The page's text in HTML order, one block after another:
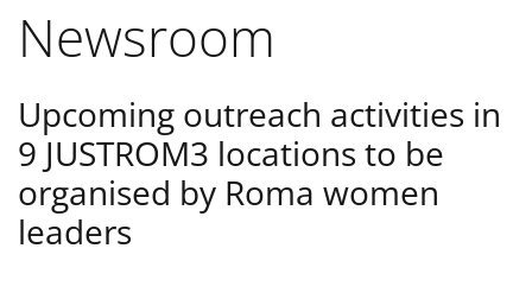
Newsroom
Upcoming outreach activities in
9 JUSTROM3 locations to be
organised by Roma women
leaders